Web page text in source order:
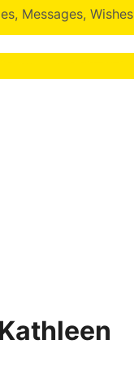
Messages, Wishes